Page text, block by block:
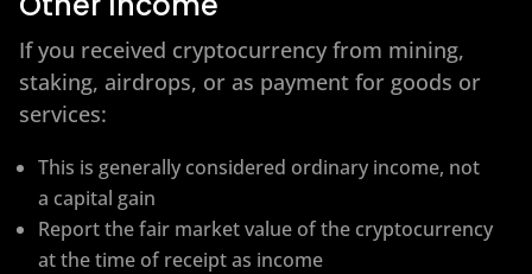
If you received cryptocurrency from mining,
staking, airdrops, or as payment for goods or
services:
This is generally considered ordinary income, not
a capital gain
Report the fair market value of the cryptocurrency
at the time of receipt as income